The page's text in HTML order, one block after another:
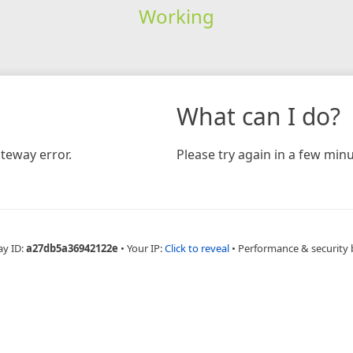
Working
error.
What can I do?
Please try again in a few
ID:a27db5a36942122e • Your IP:Click to reveal • Performance & security